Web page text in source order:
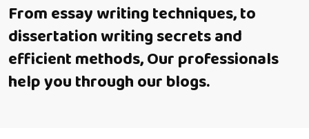
From essay writing techniques, to
dissertation writing secrets and
efficient methods, Our professionals
help you through our blogs.